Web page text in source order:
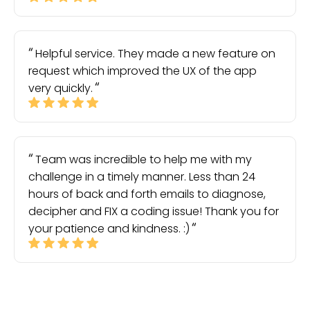
Helpful service. They made a new feature on
request which improved the UX of the app
very quickly.
Team was incredible to help me with my
challenge in a timely manner. Less than 24
hours of back and forth emails to diagnose,
decipher and FIX a coding issue! Thank you for
your patience and kindness. :)